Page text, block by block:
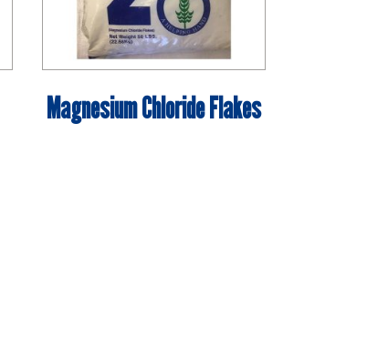
Magnesium Chloride Flakes